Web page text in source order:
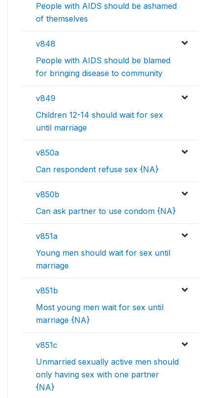
People with AIDS should be ashamed
of themselves
v848
People with AIDS should be blamed
for bringing disease to community
v849
Children 12-14 should wait for sex
until marriage
v850a
Can respondent refuse sex {NA}
v850b
Can ask partner to use condom {NA}
v851a
Young men should wait for sex until
marriage
v851b
Most young men wait for sex until
marriage {NA}
v851c
Unmarried sexually active men should
only having sex with one partner
{NA}